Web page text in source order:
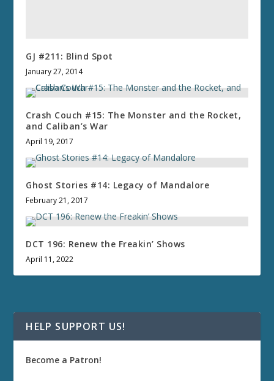
GJ #211: Blind Spot
January 27, 2014
Crash Couch #15: The Monster and the Rocket,
and Caliban’s War
April 19, 2017
Ghost Stories #14: Legacy of Mandalore
February 21, 2017
DCT 196: Renew the Freakin’ Shows
April 11, 2022
HELP SUPPORT US!
Become a Patron!